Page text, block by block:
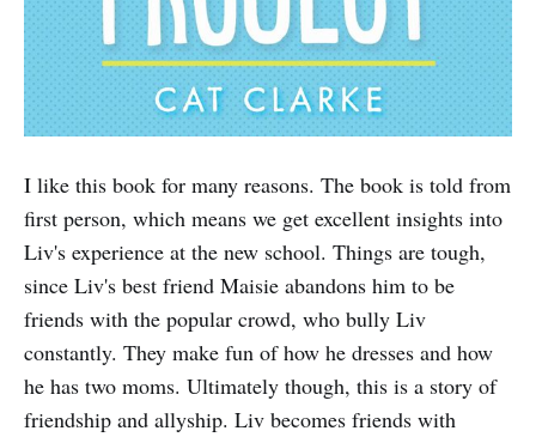
I like this book for many reasons. The book is told from
first person, which means we get excellent insights into
Liv's experience at the new school. Things are tough,
since Liv's best friend Maisie abandons him to be
friends with the popular crowd, who bully Liv
constantly. They make fun of how he dresses and how
he has two moms. Ultimately though, this is a story of
friendship and allyship. Liv becomes friends with